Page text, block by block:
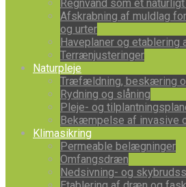
Regnvand som et
Afskrabning af muldlag
og urter
Haveplaner og etablering
Terrænjusteringer
Naturpleje
Træfældning, beskæring
Rydning og slåning
Pleje- og
Bekæmpelse af invasive
Klimasikring
Permeable belægninger
Omfangsdræn
Nedsivning- og